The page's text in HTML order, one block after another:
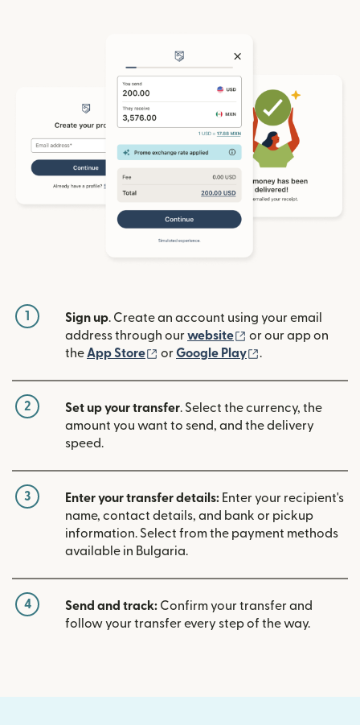
1 Sign up. Create an account using your email
address through ourwebsite (opens in new
or our app on
theApp Store (opens in new window)
orGoogle Play (opens in new
.
2 Set up your transfer. Select the currency, the
amount you want to send, and the delivery
speed.
3 Enter your transfer details: Enter your recipient's
name, contact details, and bank or pickup
information. Select from the payment methods
available in Bulgaria.
4 Send and track: Confirm your transfer and
follow your transfer every step of the way.